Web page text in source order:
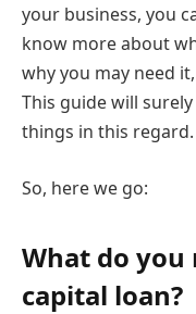
your business, you
know more about
why you may need
This guide will
things in this regard.
So, here we go:
What do you
capital loan?